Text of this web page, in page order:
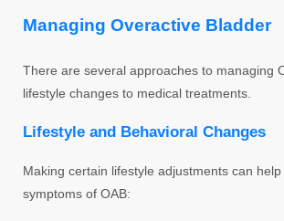
Managing Overactive Bladder
There are several approaches to managing
lifestyle changes to medical treatments.
Lifestyle and Behavioral Changes
Making certain lifestyle adjustments can
symptoms of OAB: